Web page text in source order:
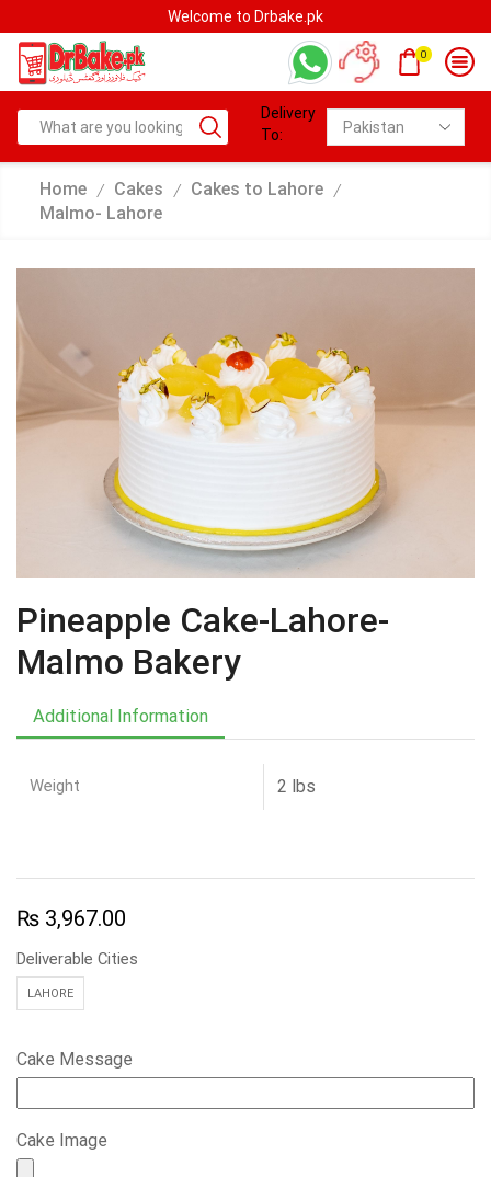
Welcome to Drbake.pk
0
Delivery
To:
Home / Cakes / Cakes to Lahore /
Malmo- Lahore
Pineapple Cake-Lahore-
Malmo Bakery
Additional Information
Weight 2 lbs
₨ 3,967.00
Deliverable Cities
LAHORE
Cake Message
Cake Image